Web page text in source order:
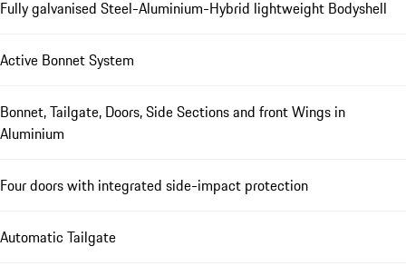
Fully galvanised Steel-Aluminium-Hybrid lightweight Bodyshell
Active Bonnet System
Bonnet, Tailgate, Doors, Side Sections and front Wings in
Aluminium
Four doors with integrated side-impact protection
Automatic Tailgate